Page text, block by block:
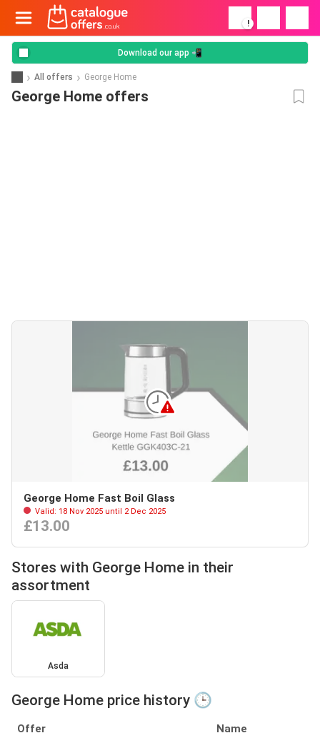
!
Download our app 📲
All offers George Home
George Home offers
George Home Fast Boil Glass
Valid: 18 Nov 2025 until 2 Dec 2025
£13.00
Stores with George Home in their
assortment
Asda
George Home price history 🕒
Offer Name